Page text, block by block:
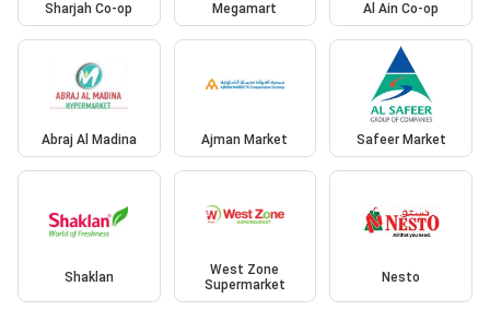
Sharjah Co-op Megamart Al Ain Co-op
Abraj Al Madina Ajman Market Safeer Market
Shaklan
West Zone
Supermarket
Nesto